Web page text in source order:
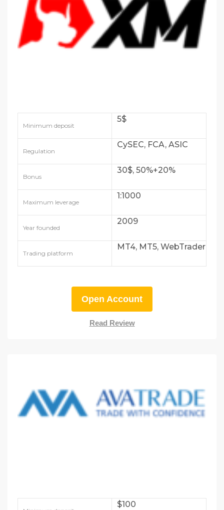
Minimum deposit
5$
Regulation
CySEC, FCA, ASIC
Bonus
30$, 50%+20%
Maximum leverage
1:1000
Year founded
2009
Trading platform
MT4, MT5, WebTrader
Open Account
Read Review
$100